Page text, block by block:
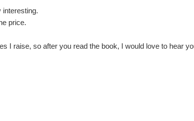
interesting.
price.
I raise, so after you read the book, I would love to hear